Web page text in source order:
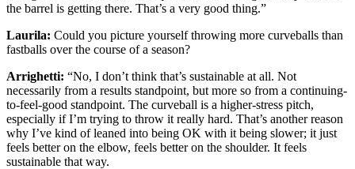
the barrel is getting there. That’s a very good thing.”
Laurila: Could you picture yourself throwing more curveballs than
fastballs over the course of a season?
Arrighetti: “No, I don’t think that’s sustainable at all. Not
necessarily from a results standpoint, but more so from a continuing-
to-feel-good standpoint. The curveball is a higher-stress pitch,
especially if I’m trying to throw it really hard. That’s another reason
why I’ve kind of leaned into being OK with it being slower; it just
feels better on the elbow, feels better on the shoulder. It feels
sustainable that way.